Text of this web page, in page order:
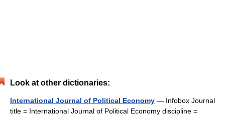
Look at other dictionaries:
International Journal of Political Economy — Infobox Journal
title = International Journal of Political Economy discipline =